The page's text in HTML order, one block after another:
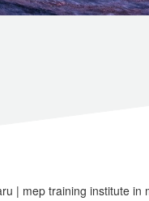
| mep training institute in